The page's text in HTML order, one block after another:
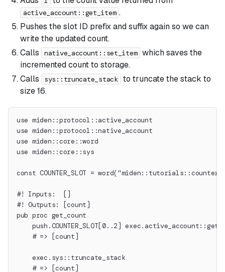
active_account::get_item .
Pushes the slot ID prefix and suffix again so we can
write the updated count.
Calls
native_account::set_item which saves the
incremented count to storage.
Calls
sys::truncate_stack to truncate the stack to
size 16.
use miden::protocol::active_account
use miden::protocol::native_account
use miden::core::word
use miden::core::sys
const COUNTER_SLOT =
#! Inputs:  []
#! Outputs: [count]
pub proc get_count
push.COUNTER_SLOT[0..2]
    # => [count]
    exec.sys::truncate_stack
    # => [count]